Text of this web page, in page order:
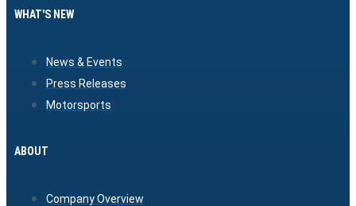
WHAT'S NEW
News & Events
Press Releases
Motorsports
ABOUT
Company Overview